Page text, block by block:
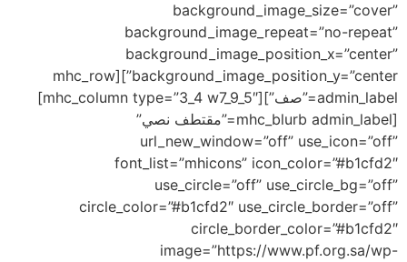
background_image_size=”cover”
background_image_repeat=”no-repeat”
background_image_position_x=”center”
background_image_position_y=”center”][mhc_row
admin_label=”صف”][mhc_column type=”3_4 w7_9_5″]
[mhc_blurb admin_label=”مقتطف نصي”
url_new_window=”off” use_icon=”off”
font_list=”mhicons” icon_color=”#b1cfd2″
use_circle=”off” use_circle_bg=”off”
circle_color=”#b1cfd2″ use_circle_border=”off”
circle_border_color=”#b1cfd2″
image=”https://www.pf.org.sa/wp-